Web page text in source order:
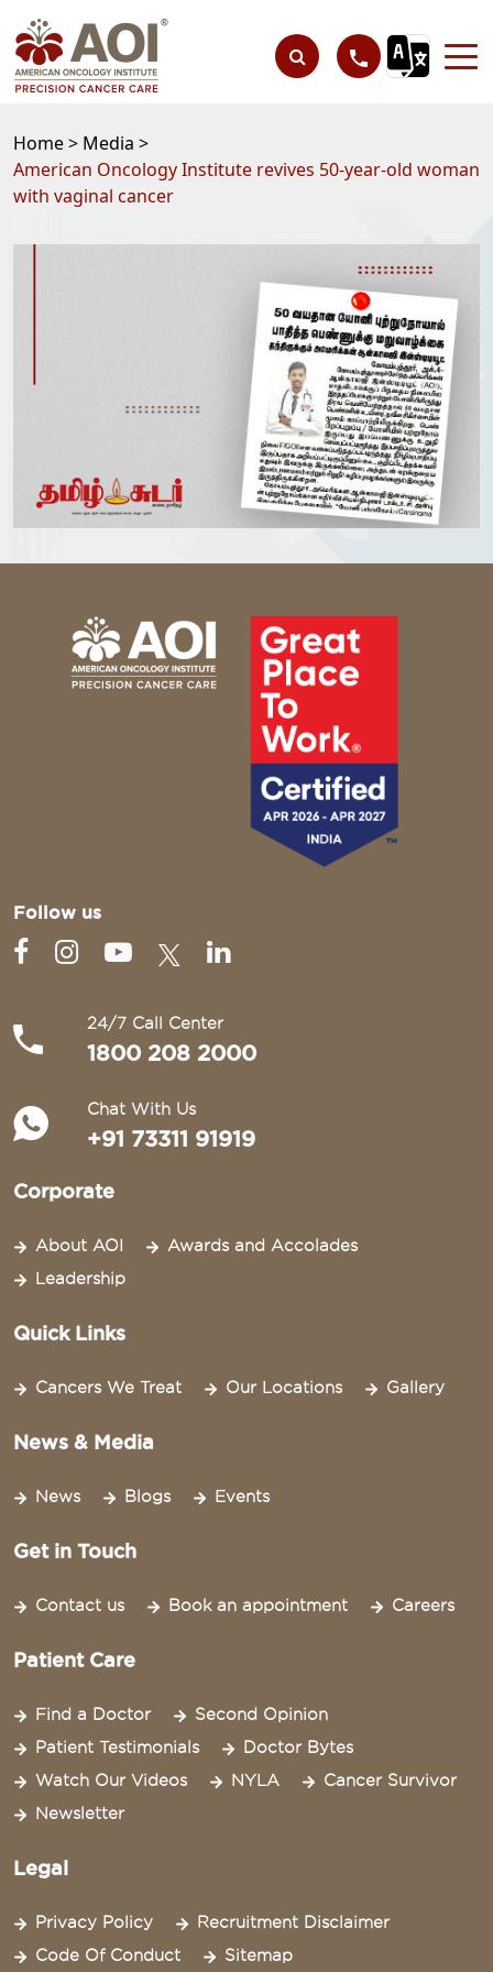
Home > Media >
American Oncology Institute revives 50-year-old woman
with vaginal cancer
Follow us
24/7 Call Center
1800 208 2000
Chat With Us
+91 73311 91919
Corporate
About AOI
Awards and Accolades
Leadership
Quick Links
Cancers We Treat Our Locations Gallery
News & Media
News Blogs Events
Get in Touch
Contact us Book an appointment Careers
Patient Care
Find a Doctor
Second Opinion
Patient Testimonials
Doctor Bytes
Watch Our Videos
NYLA
Cancer Survivor
Newsletter
Legal
Privacy Policy
Recruitment Disclaimer
Code Of Conduct
Sitemap